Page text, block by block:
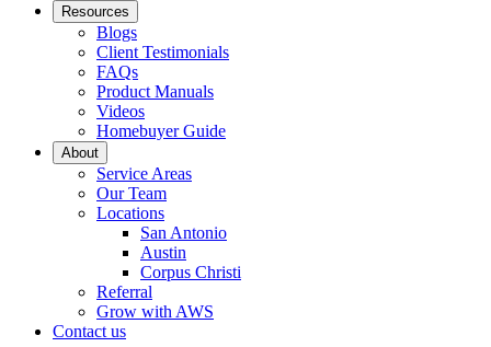
Resources
Blogs
Client Testimonials
FAQs
Product Manuals
Videos
Homebuyer Guide
About
Service Areas
Our Team
Locations
San Antonio
Austin
Corpus Christi
Referral
Grow with AWS
Contact us